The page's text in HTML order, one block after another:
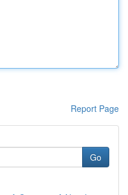
Report Page
Go